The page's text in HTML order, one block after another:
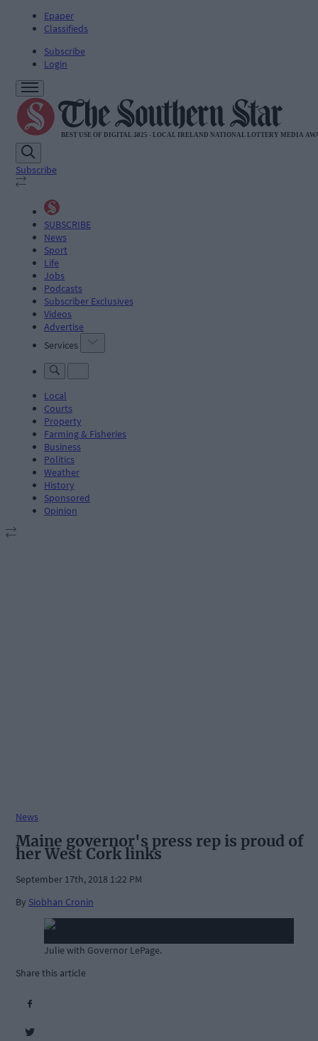
Epaper
Classifieds
Subscribe
Login
Subscribe
SUBSCRIBE
News
Sport
Life
Jobs
Podcasts
Subscriber Exclusives
Videos
Advertise
Services
Local
Courts
Property
Farming & Fisheries
Business
Politics
Weather
History
Sponsored
Opinion
News
Maine governor's press rep is proud of
her West Cork links
September 17th, 2018 1:22 PM
By Siobhan Cronin
Julie with Governor LePage.
Share this article